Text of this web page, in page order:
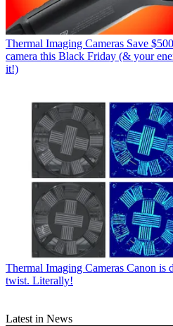
Thermal Imaging Cameras Save
camera this Black Friday (& your
it!)
Thermal Imaging Cameras Canon is
twist. Literally!
Latest in News